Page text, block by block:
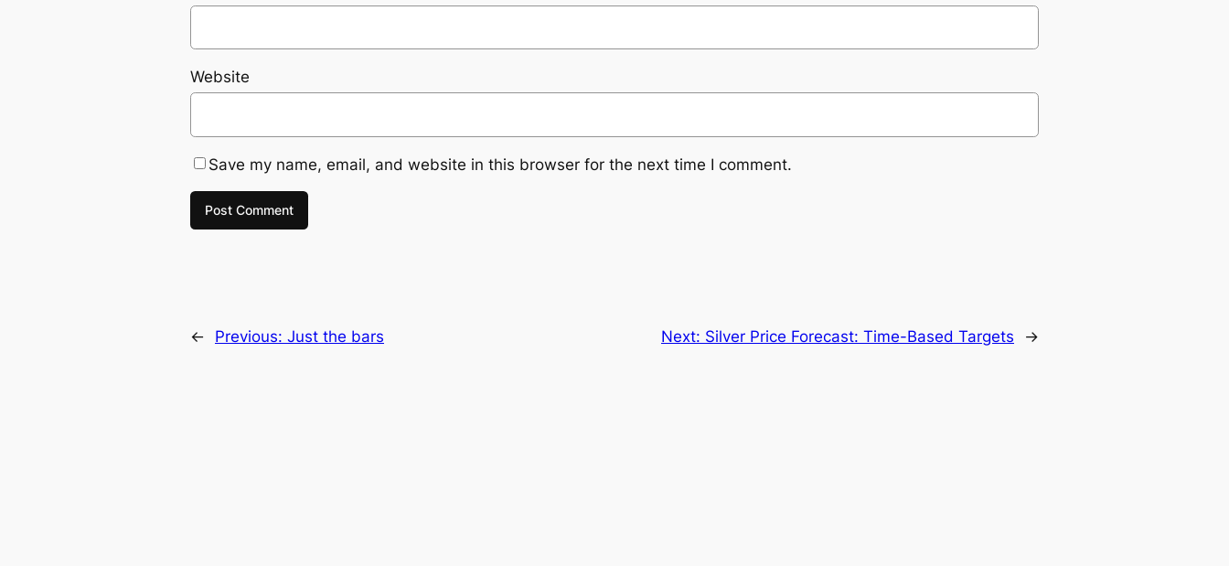
Website
Save my name, email, and website in this browser for the next time I comment.
← Previous: Just the bars Next: Silver Price Forecast: Time-Based Targets →